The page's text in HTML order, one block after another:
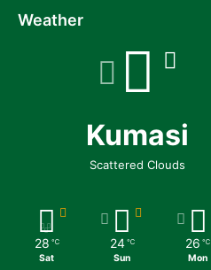
Weather
Kumasi
Scattered Clouds
28 ℃
Sat
24 ℃
Sun
26 ℃
Mon